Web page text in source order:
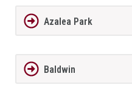
Azalea Park
Baldwin